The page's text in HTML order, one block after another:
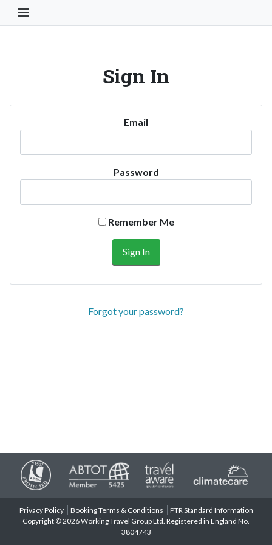
Toggle Navigation Button
Sign In
Email
Password
Remember Me
Forgot your password?
Privacy Policy Booking Terms & Conditions
PTR Standard Information
Copyright © 2026 Working Travel Group Ltd. Registered in England No.
3804743